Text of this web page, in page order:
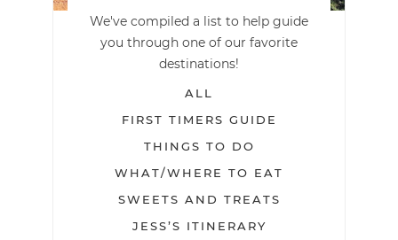
We've compiled a list to help guide
you through one of our favorite
destinations!
ALL
FIRST TIMERS GUIDE
THINGS TO DO
WHAT/WHERE TO EAT
SWEETS AND TREATS
JESS’S ITINERARY